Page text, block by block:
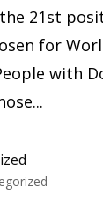
21st
for
with